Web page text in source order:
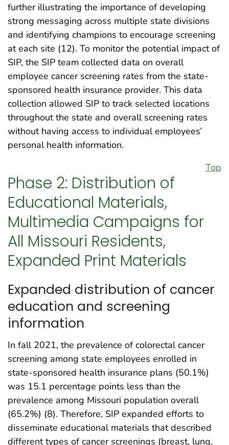
further illustrating the importance of developing
strong messaging across multiple state divisions
and identifying champions to encourage screening
at each site (12). To monitor the potential impact of
SIP, the SIP team collected data on overall
employee cancer screening rates from the state-
sponsored health insurance provider. This data
collection allowed SIP to track selected locations
throughout the state and overall screening rates
without having access to individual employees’
personal health information.
Top
Phase 2: Distribution of
Educational Materials,
Multimedia Campaigns for
All Missouri Residents,
Expanded Print Materials
Expanded distribution of cancer
education and screening
information
In fall 2021, the prevalence of colorectal cancer
screening among state employees enrolled in
state-sponsored health insurance plans (50.1%)
was 15.1 percentage points less than the
prevalence among Missouri population overall
(65.2%) (8). Therefore, SIP expanded efforts to
disseminate educational materials that described
different types of cancer screenings (breast, lung,